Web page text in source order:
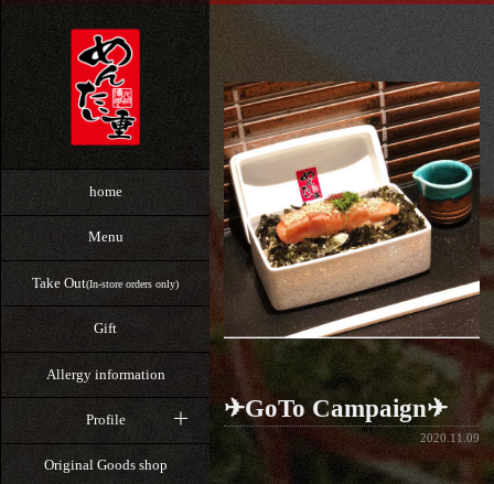
home
Menu
Take Out(In-store orders only)
Gift
Allergy information
Profile
Original Goods shop
✈GoTo Campaign✈
2020.11.09